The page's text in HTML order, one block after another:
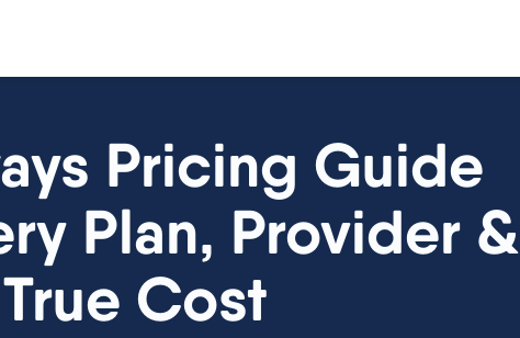
Pricing Guide
Plan, Provider &
True Cost